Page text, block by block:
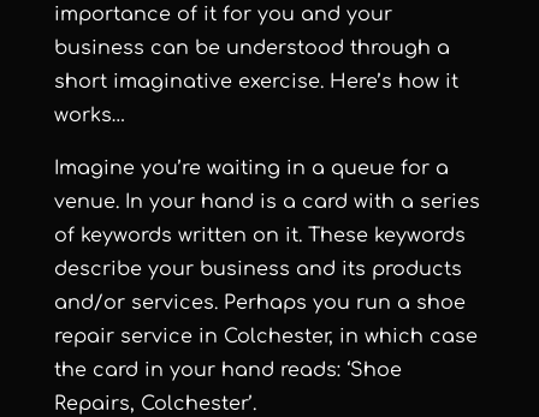
importance of it for you and your
business can be understood through a
short imaginative exercise. Here’s how it
works…
Imagine you’re waiting in a queue for a
venue. In your hand is a card with a series
of keywords written on it. These keywords
describe your business and its products
and/or services. Perhaps you run a shoe
repair service in Colchester, in which case
the card in your hand reads: ‘Shoe
Repairs, Colchester’.